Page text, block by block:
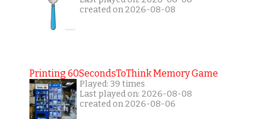
created on 2026-08-08
Printing 60SecondsToThink Memory Game
Played: 39 times
Last played on: 2026-08-08
created on 2026-08-06